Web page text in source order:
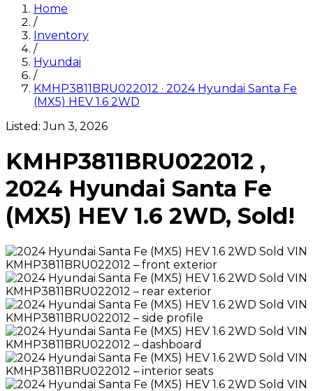
Home
/
Inventory
/
Hyundai
/
KMHP3811BRU022012 · 2024 Hyundai Santa Fe
(MX5) HEV 1.6 2WD
Listed: Jun 3, 2026
KMHP3811BRU022012 ,
2024 Hyundai Santa Fe
(MX5) HEV 1.6 2WD, Sold!